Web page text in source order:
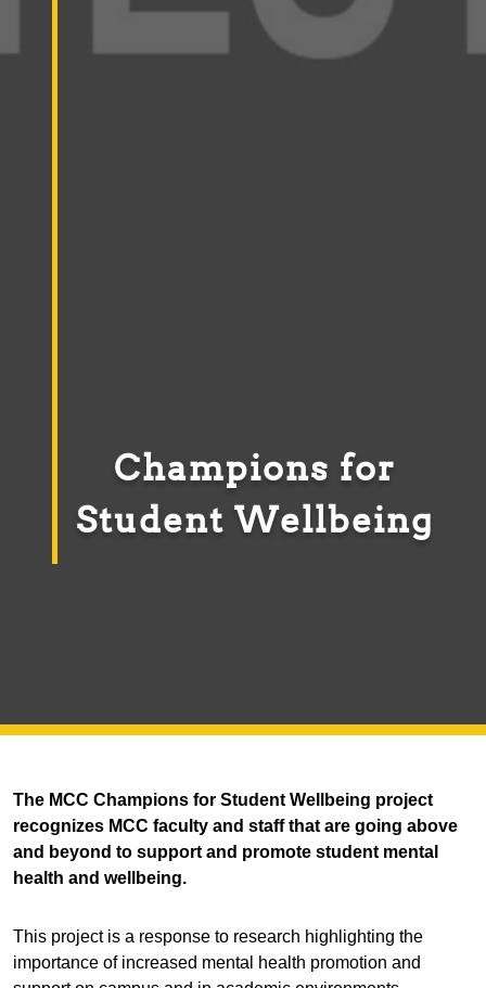
Champions for
Student Wellbeing
The MCC Champions for Student Wellbeing project
recognizes MCC faculty and staff that are going above
and beyond to support and promote student mental
health and wellbeing.
This project is a response to research highlighting the
importance of increased mental health promotion and